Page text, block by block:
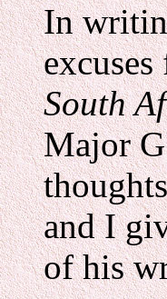
In
South
Major
and I
of his